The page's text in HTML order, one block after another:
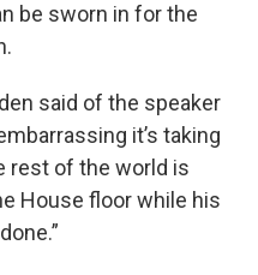
be sworn in for the
said of the speaker
it’s taking
rest of the world is
House floor while his